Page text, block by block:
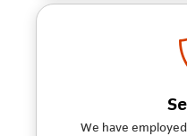
We have